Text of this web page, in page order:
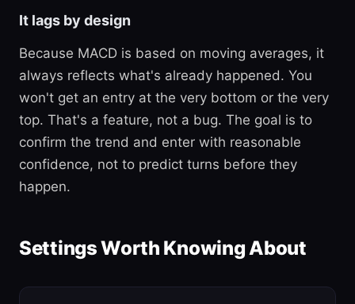
It lags by design
Because MACD is based on moving averages, it
always reflects what's already happened. You
won't get an entry at the very bottom or the very
top. That's a feature, not a bug. The goal is to
confirm the trend and enter with reasonable
confidence, not to predict turns before they
happen.
Settings Worth Knowing About